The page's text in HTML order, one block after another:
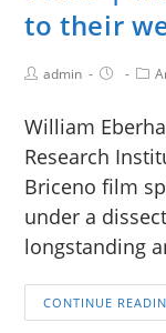
to their
admin
William
Research
Briceno film
under a
longstanding
CONTINUE